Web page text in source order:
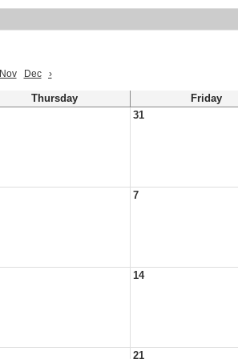
Nov Dec ›
Thursday Friday
31
7
14
21